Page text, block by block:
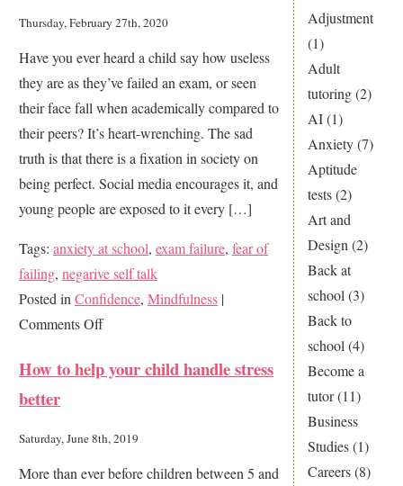
Adjustment
(1)
Adult
tutoring(2)
AI(1)
Anxiety(7)
Aptitude
tests(2)
Art and
Design (2)
Back at
school (3)
Back to
school (4)
Become a
tutor(11)
Business
Studies(1)
Careers(8)
Positive
Study
Routine
During
Winter
Thursday, February 27th, 2020
Have you ever heard a child say how useless
they are as they’ve failed an exam, or seen
their face fall when academically compared to
their peers? It’s heart-wrenching. The sad
truth is that there is a fixation in society on
being perfect. Social media encourages it, and
young people are exposed to it every […]
Tags: anxiety at school, exam failure, fear of
failing, negarive self talk
Posted in Confidence, Mindfulness |
Comments Offon
just
enough…
How to help your child handle stress
better
Saturday, June 8th, 2019
More than ever before children between 5 and